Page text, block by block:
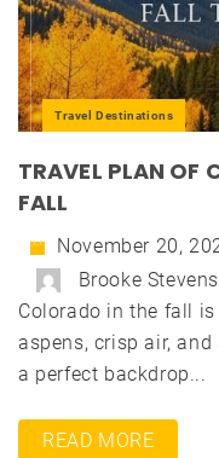
Travel Destinations
TRAVEL PLAN OF
FALL
November 20,
Brooke
Colorado in the fall
aspens, crisp air,
a perfect backdrop...
READ MORE